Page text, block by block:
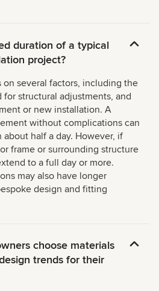
duration of a typical
project?
several factors, including the
structural adjustments, and
or new installation. A
without complications can
half a day. However, if
frame or surrounding structure
to a full day or more.
may also have longer
design and fitting
choose materials
trends for their